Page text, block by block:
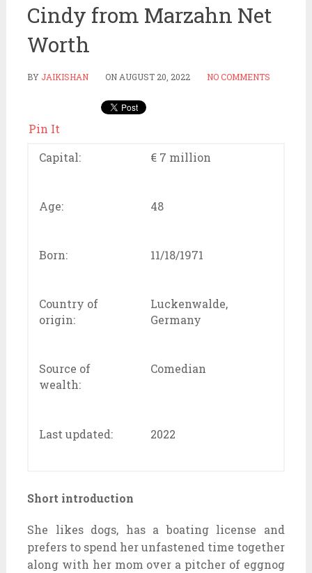
Cindy from Marzahn Net
Worth
BY JAIKISHAN ON AUGUST 20, 2022 NO COMMENTS
Pin It
Capital:
€ 7 million
Age: 48
Born: 11/18/1971
Country of
origin:
Luckenwalde,
Germany
Source of
wealth:
Comedian
Last updated: 2022
Short introduction
She likes dogs, has a boating license and
prefers to spend her unfastened time together
along with her mom over a pitcher of eggnog